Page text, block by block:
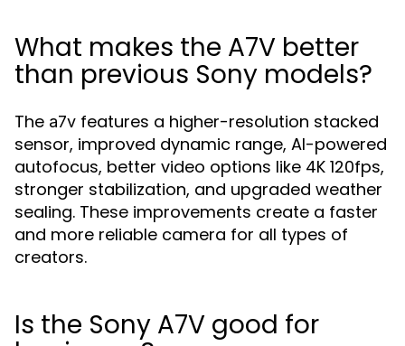
What makes the A7V better
than previous Sony models?
The a7v features a higher-resolution stacked
sensor, improved dynamic range, AI-powered
autofocus, better video options like 4K 120fps,
stronger stabilization, and upgraded weather
sealing. These improvements create a faster
and more reliable camera for all types of
creators.
Is the Sony A7V good for